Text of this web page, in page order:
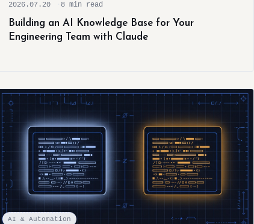
2026.07.20 8 min read
Building an AI Knowledge Base for Your
Engineering Team with Claude
AI & Automation